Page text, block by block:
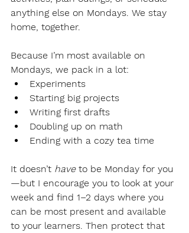
anything else on Mondays. We stay
home, together.
Because I’m most available on
Mondays, we pack in a lot:
Experiments
Starting big projects
Writing first drafts
Doubling up on math
Ending with a cozy tea time
It doesn’t have to be Monday for you
—but I encourage you to look at your
week and find 1–2 days where you
can be most present and available
to your learners. Then protect that